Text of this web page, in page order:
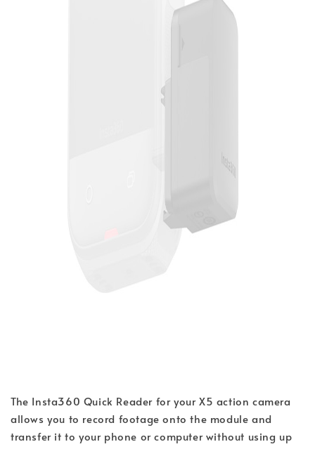
The Insta360 Quick Reader for your X5 action camera
allows you to record footage onto the module and
transfer it to your phone or computer without using up